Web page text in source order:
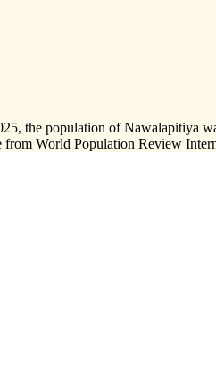
the population of Nawalapitiya
from World Population Review